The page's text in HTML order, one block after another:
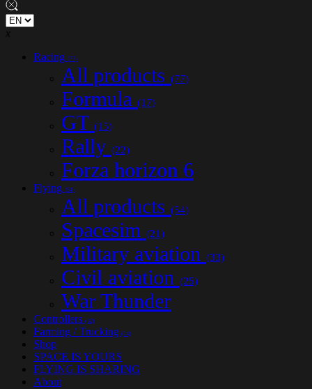
x
Racing (77)
All products (77)
Formula (17)
GT (15)
Rally (22)
Forza horizon 6
Flying (54)
All products (54)
Spacesim (21)
Military aviation (33)
Civil aviation (25)
War Thunder
Controllers (32)
Farming / Trucking (14)
Shop
SPACE IS YOURS
FLYING IS SHARING
About